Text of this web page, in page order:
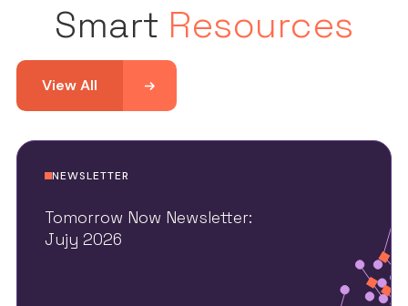
Smart Resources
View All
NEWSLETTER
Tomorrow Now Newsletter:
Jujy 2026